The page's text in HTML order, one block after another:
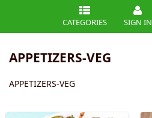
CATEGORIES SIGN IN
APPETIZERS-VEG
APPETIZERS-VEG